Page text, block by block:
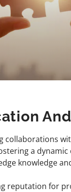
collaborations
a
knowledge
reputation for